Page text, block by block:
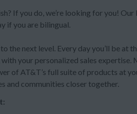
If you do, we’re looking for you!
if you are bilingual.
the next level. Every day you’ll be at
your personalized sales expertise.
of AT&T’s full suite of products at
and communities closer together.